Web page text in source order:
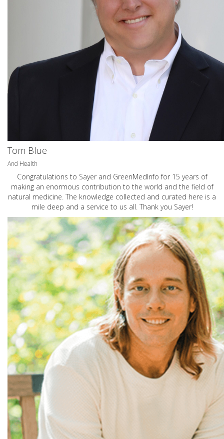
Tom Blue
And Health
Congratulations to Sayer and GreenMedInfo for 15 years of
making an enormous contribution to the world and the field of
natural medicine. The knowledge collected and curated here is a
mile deep and a service to us all. Thank you Sayer!